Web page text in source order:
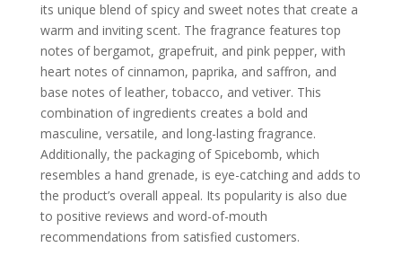
its unique blend of spicy and sweet notes that create a
warm and inviting scent. The fragrance features top
notes of bergamot, grapefruit, and pink pepper, with
heart notes of cinnamon, paprika, and saffron, and
base notes of leather, tobacco, and vetiver. This
combination of ingredients creates a bold and
masculine, versatile, and long-lasting fragrance.
Additionally, the packaging of Spicebomb, which
resembles a hand grenade, is eye-catching and adds to
the product’s overall appeal. Its popularity is also due
to positive reviews and word-of-mouth
recommendations from satisfied customers.